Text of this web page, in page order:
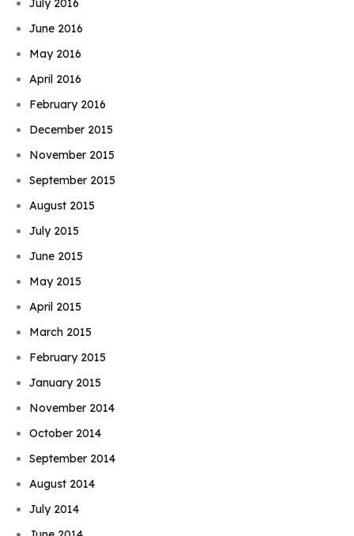
July 2016
June 2016
May 2016
April 2016
February 2016
December 2015
November 2015
September 2015
August 2015
July 2015
June 2015
May 2015
April 2015
March 2015
February 2015
January 2015
November 2014
October 2014
September 2014
August 2014
July 2014